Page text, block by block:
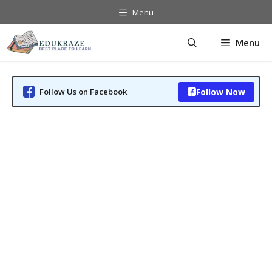
content
Menu
Menu
Follow Us on Facebook Follow Now